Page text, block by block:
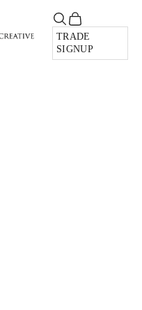
Open search
Open cart
TRADE
SIGNUP